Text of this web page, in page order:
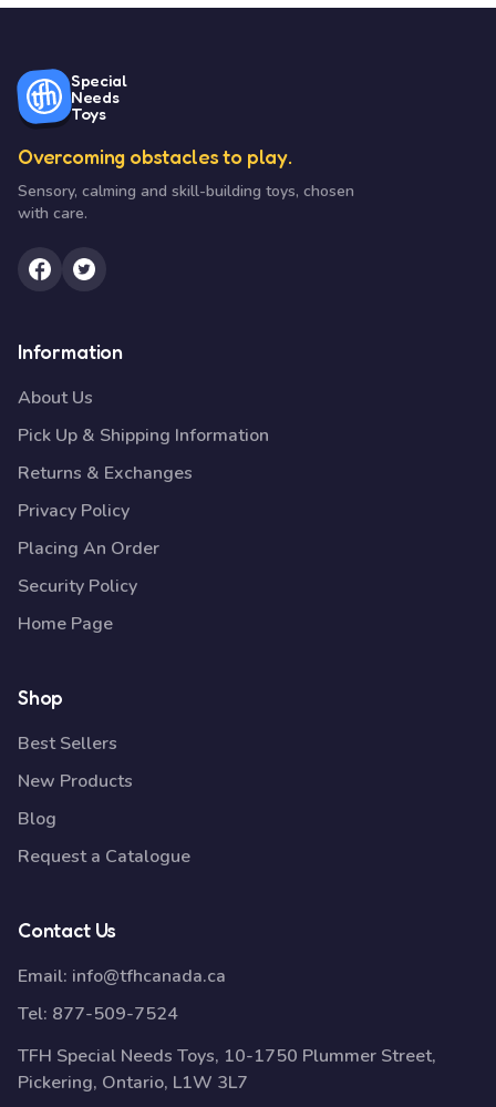
Special
Needs
Toys
Overcoming obstacles to play.
Sensory, calming and skill-building toys, chosen
with care.
Information
About Us
Pick Up & Shipping Information
Returns & Exchanges
Privacy Policy
Placing An Order
Security Policy
Home Page
Shop
Best Sellers
New Products
Blog
Request a Catalogue
Contact Us
Email: info@tfhcanada.ca
Tel: 877-509-7524
TFH Special Needs Toys, 10-1750 Plummer Street,
Pickering, Ontario, L1W 3L7